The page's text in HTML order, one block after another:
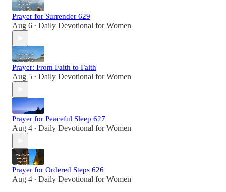
Prayer for Surrender 629
Aug 6 • Daily Devotional for Women
Prayer: From Faith to Faith
Aug 5 • Daily Devotional for Women
Prayer for Peaceful Sleep 627
Aug 4 • Daily Devotional for Women
Prayer for Ordered Steps 626
Aug 4 • Daily Devotional for Women